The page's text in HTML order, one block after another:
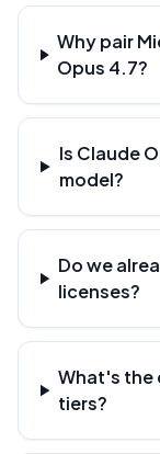
Why pair
Opus 4.7?
Is Claude
model?
Do we
licenses?
What's the
tiers?